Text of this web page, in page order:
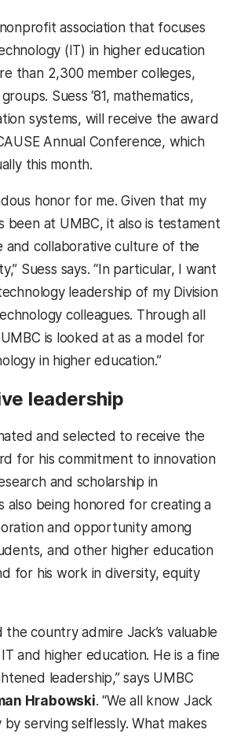
nonprofit association that focuses
(IT) in higher education
than 2,300 member colleges,
Suess ‘81, mathematics,
systems, will receive the award
Annual Conference, which
this month.
honor for me. Given that my
been at UMBC, it also is testament
and collaborative culture of the
Suess says. “In particular, I want
leadership of my Division
colleagues. Through all
is looked at as a model for
in higher education.”
leadership
and selected to receive the
for his commitment to innovation
and scholarship in
also being honored for creating a
and opportunity among
and other higher education
for his work in diversity, equity
the country admire Jack’s valuable
and higher education. He is a fine
leadership,” says UMBC
Hrabowski. “We all know Jack
serving selflessly. What makes